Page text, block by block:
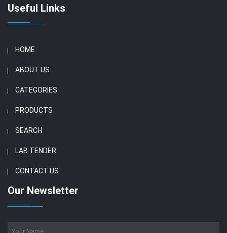
Useful Links
HOME
ABOUT US
CATEGORIES
PRODUCTS
SEARCH
LAB TENDER
CONTACT US
Our Newsletter